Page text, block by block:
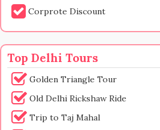
Corprote Discount
Top Delhi Tours
Golden Triangle Tour
Old Delhi Rickshaw Ride
Trip to Taj Mahal